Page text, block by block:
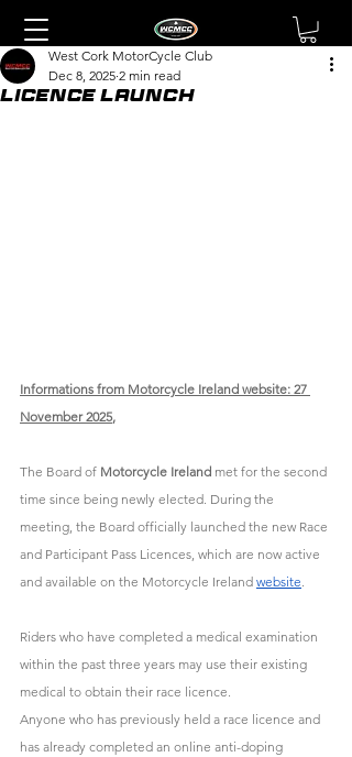
Licence Launch
West Cork MotorCycle Club
Dec 8, 2025 2 min read
Informations from Motorcycle Ireland website: 27
November 2025,
The Board of Motorcycle Ireland met for the second
time since being newly elected. During the
meeting, the Board officially launched the new Race
and Participant Pass Licences, which are now active
and available on the Motorcycle Ireland website
Riders who have completed a medical examination
within the past three years may use their existing
medical to obtain their race licence.
Anyone who has previously held a race licence and
has already completed an online anti-doping